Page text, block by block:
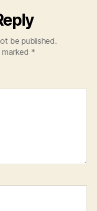
be published.
marked *